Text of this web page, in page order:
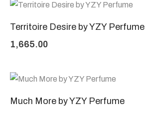
Territoire Desire by YZY Perfume
1,665.00
Much More by YZY Perfume